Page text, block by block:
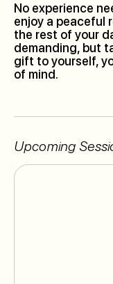
No experience
enjoy a peaceful
the rest of your
demanding, but
gift to yourself,
of mind.
Upcoming